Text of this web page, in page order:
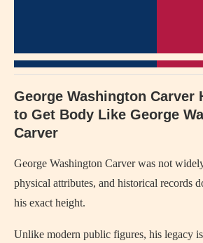
George Washington Carver
to Get Body Like George
Carver
George Washington Carverwas not
physical attributes, and historical records
his exact height.
Unlike modern public figures, his legacy